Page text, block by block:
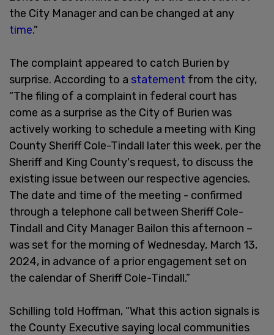
the City Manager and can be changed at any
time."
The complaint appeared to catch Burien by
surprise. According to a statement from the city,
“The filing of a complaint in federal court has
come as a surprise as the City of Burien was
actively working to schedule a meeting with King
County Sheriff Cole-Tindall later this week, per the
Sheriff and King County's request, to discuss the
existing issue between our respective agencies.
The date and time of the meeting - confirmed
through a telephone call between Sheriff Cole-
Tindall and City Manager Bailon this afternoon –
was set for the morning of Wednesday, March 13,
2024, in advance of a prior engagement set on
the calendar of Sheriff Cole-Tindall.”
Schilling told Hoffman, “What this action signals is
the County Executive saying local communities